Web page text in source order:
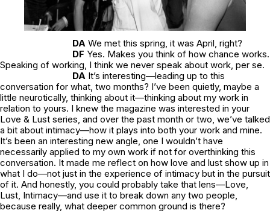
DA We met this spring, it was April, right?
DF Yes. Makes you think of how chance works.
Speaking of working, I think we never speak about work, per se.
DA It’s interesting—leading up to this
conversation for what, two months? I’ve been quietly, maybe a
little neurotically, thinking about it—thinking about my work in
relation to yours. I knew the magazine was interested in your
Love & Lust series, and over the past month or two, we’ve talked
a bit about intimacy—how it plays into both your work and mine.
It’s been an interesting new angle, one I wouldn’t have
necessarily applied to my own work if not for overthinking this
conversation. It made me reflect on how love and lust show up in
what I do—not just in the experience of intimacy but in the pursuit
of it. And honestly, you could probably take that lens—Love,
Lust, Intimacy—and use it to break down any two people,
because really, what deeper common ground is there?